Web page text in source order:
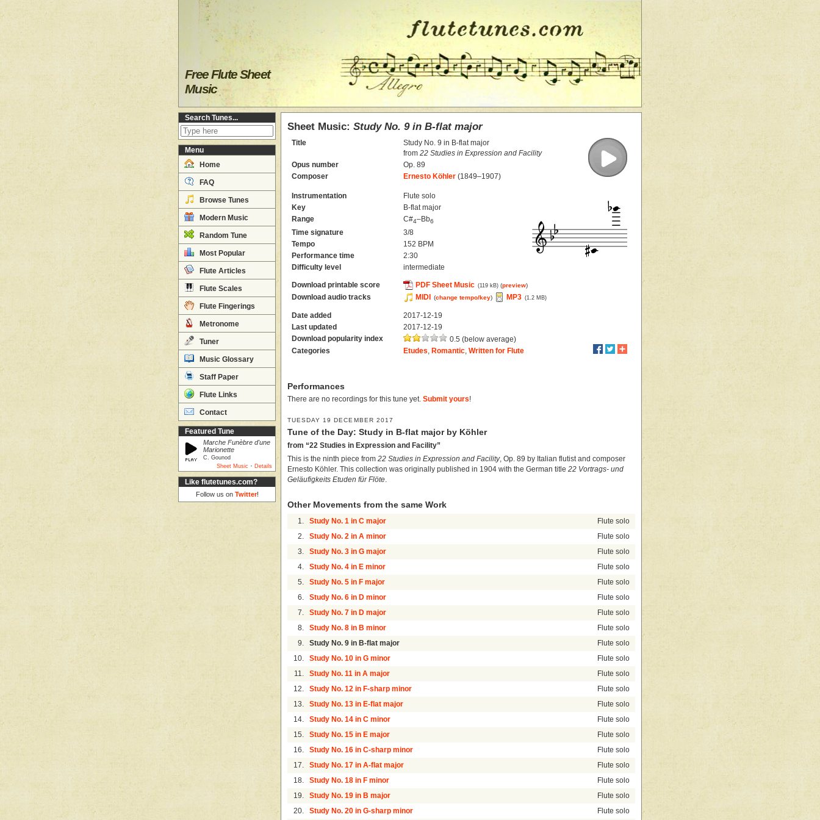
Free Flute Sheet
Music
Search Tunes...
Menu
Home
FAQ
Browse Tunes
Modern Music
Random Tune
Most Popular
Flute Articles
Flute Scales
Flute Fingerings
Metronome
Tuner
Music Glossary
Staff Paper
Flute Links
Contact
Featured Tune
Marche Funèbre d'une
Marionette
C. Gounod
Sheet Music · Details
Like flutetunes.com?
Follow us on Twitter!
Sheet Music: Study No. 9 in B-flat major
Title
Study No. 9 in B-flat major
from22 Studies in Expression and Facility
Opus number
Op. 89
Composer
Ernesto Köhler (1849–1907)
Instrumentation
Flute solo
Key
B-flat major
Range
C#4–Bb6
Time signature
3/8
Tempo
152 BPM
Performance time
2:30
Difficulty level
intermediate
Download printable score PDF Sheet Music (119 kB) (preview)
Download audio tracks MIDI (change tempo/key) MP3 (1.2 MB)
Date added
2017-12-19
Last updated
2017-12-19
Download popularity index
0.5 (below average)
Categories
Etudes Romantic ,Written for Flute
Performances
There are no recordings for this tune yet. Submit yours!
TUESDAY 19 DECEMBER 2017
Tune of the Day: Study in B-flat major by Köhler
from “22 Studies in Expression and Facility”
This is the ninth piece from 22 Studies in Expression and Facility, Op. 89 by Italian flutist and composer
Ernesto Köhler. This collection was originally published in 1904 with the German title 22 Vortrags- und
Geläufigkeits Etuden für Flöte
Other Movements from the same Work
1. Study No. 1 in C major Flute solo
2. Study No. 2 in A minor Flute solo
3. Study No. 3 in G major Flute solo
4. Study No. 4 in E minor Flute solo
5. Study No. 5 in F major Flute solo
6. Study No. 6 in D minor Flute solo
7. Study No. 7 in D major Flute solo
8. Study No. 8 in B minor Flute solo
9. Study No. 9 in B-flat major Flute solo
10. Study No. 10 in G minor Flute solo
11. Study No. 11 in A major Flute solo
12. Study No. 12 in F-sharp minor Flute solo
13. Study No. 13 in E-flat major Flute solo
14. Study No. 14 in C minor Flute solo
15. Study No. 15 in E major Flute solo
16. Study No. 16 in C-sharp minor Flute solo
17. Study No. 17 in A-flat major Flute solo
18. Study No. 18 in F minor Flute solo
19. Study No. 19 in B major Flute solo
20. Study No. 20 in G-sharp minor Flute solo